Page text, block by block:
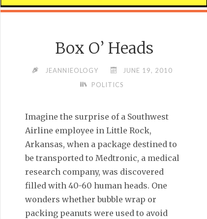
Box O’ Heads
JEANNIEOLOGY
JUNE 19, 2010
POLITICS
Imagine the surprise of a Southwest
Airline employee in Little Rock,
Arkansas, when a package destined to
be transported to Medtronic, a medical
research company, was discovered
filled with 40-60 human heads. One
wonders whether bubble wrap or
packing peanuts were used to avoid